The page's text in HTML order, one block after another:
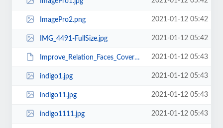
ImagePro2.png 2021-01-12 05:42
IMG_4491-FullSize.jpg 2021-01-12 05:42
Improve_Relation_Faces_Cover_1.psd 2021-01-12 05:43
indigo1.jpg 2021-01-12 05:43
indigo11.jpg 2021-01-12 05:43
indigo1111.jpg 2021-01-12 05:43